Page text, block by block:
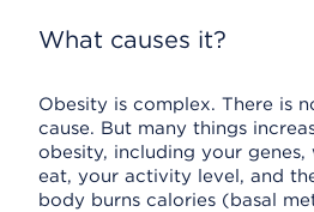
What causes it?
Obesity is complex. There is
cause. But many things
obesity, including your
eat, your activity level, and
body burns calories (basal